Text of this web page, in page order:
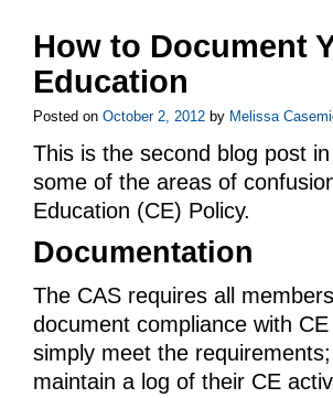
How to Document
Education
Posted on October 2, 2012 by Melissa
This is the second blog post
some of the areas of
Education (CE) Policy.
Documentation
The CAS requires all
document compliance with
simply meet the
maintain a log of their CE